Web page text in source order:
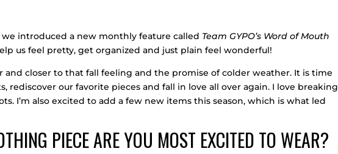
introduced a new monthly feature called Team GYPO’s Word of Mouth
us feel pretty, get organized and just plain feel wonderful!
and closer to that fall feeling and the promise of colder weather. It is time
rediscover our favorite pieces and fall in love all over again. I love breaking
I’m also excited to add a few new items this season, which is what led
PIECE ARE YOU MOST EXCITED TO WEAR?